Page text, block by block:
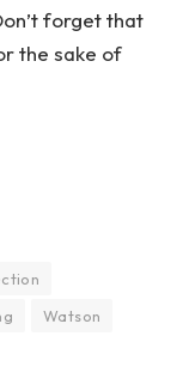
forget that
the sake of
Watson